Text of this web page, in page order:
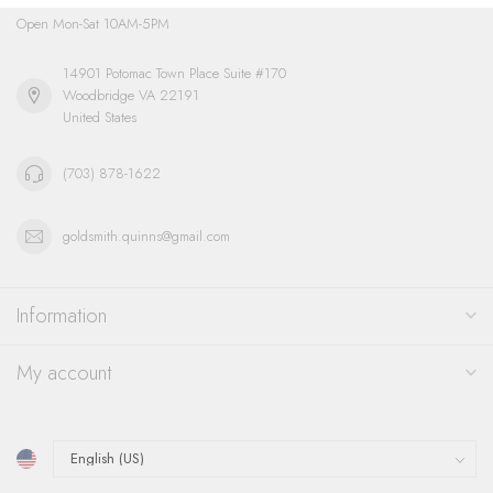
Open Mon-Sat 10AM-5PM
14901 Potomac Town Place Suite #170
Woodbridge VA 22191
United States
(703) 878-1622
goldsmith.quinns@gmail.com
Information
My account